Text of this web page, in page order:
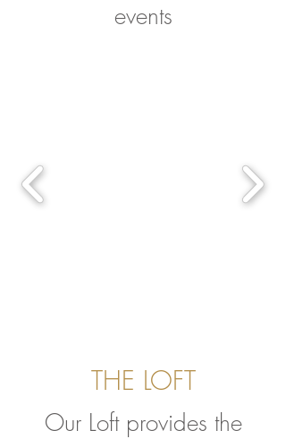
events
THE LOFT
Our Loft provides the